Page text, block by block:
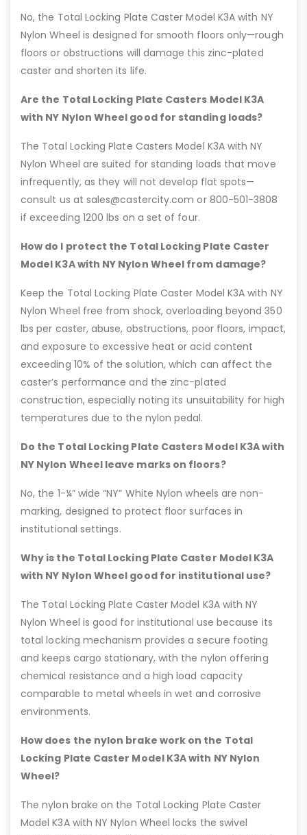
No, the Total Locking Plate Caster Model K3A with NY
Nylon Wheel is designed for smooth floors only—rough
floors or obstructions will damage this zinc-plated
caster and shorten its life.
Are the Total Locking Plate Casters Model K3A
with NY Nylon Wheel good for standing loads?
The Total Locking Plate Casters Model K3A with NY
Nylon Wheel are suited for standing loads that move
infrequently, as they will not develop flat spots—
consult us at sales@castercity.com or 800-501-3808
if exceeding 1200 lbs on a set of four.
How do I protect the Total Locking Plate Caster
Model K3A with NY Nylon Wheel from damage?
Keep the Total Locking Plate Caster Model K3A with NY
Nylon Wheel free from shock, overloading beyond 350
lbs per caster, abuse, obstructions, poor floors, impact,
and exposure to excessive heat or acid content
exceeding 10% of the solution, which can affect the
caster’s performance and the zinc-plated
construction, especially noting its unsuitability for high
temperatures due to the nylon pedal.
Do the Total Locking Plate Casters Model K3A with
NY Nylon Wheel leave marks on floors?
No, the 1-¼” wide “NY” White Nylon wheels are non-
marking, designed to protect floor surfaces in
institutional settings.
Why is the Total Locking Plate Caster Model K3A
with NY Nylon Wheel good for institutional use?
The Total Locking Plate Caster Model K3A with NY
Nylon Wheel is good for institutional use because its
total locking mechanism provides a secure footing
and keeps cargo stationary, with the nylon offering
chemical resistance and a high load capacity
comparable to metal wheels in wet and corrosive
environments.
How does the nylon brake work on the Total
Locking Plate Caster Model K3A with NY Nylon
Wheel?
The nylon brake on the Total Locking Plate Caster
Model K3A with NY Nylon Wheel locks the swivel